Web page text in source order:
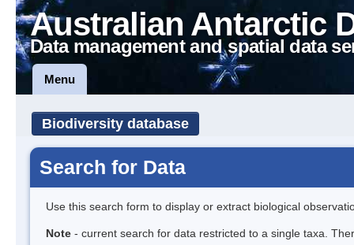
Australian Antarctic
Data management and spatial data
Menu
Biodiversity database
Search for Data
Use this search form to display or extract biological
Note - current search for data restricted to a single taxa.